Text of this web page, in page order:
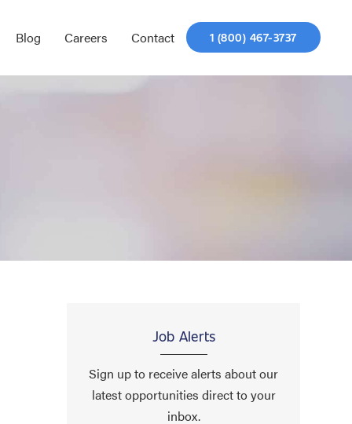
Blog Careers Contact 1 (800) 467-3737
Job Alerts
Sign up to receive alerts about our
latest opportunities direct to your
inbox.